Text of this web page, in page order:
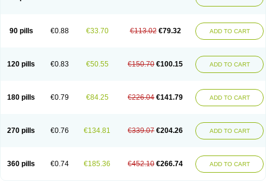
90 pills €0.88 €33.70 €113.02 €79.32 ADD TO CART
120 pills €0.83 €50.55 €150.70 €100.15 ADD TO CART
180 pills €0.79 €84.25 €226.04 €141.79 ADD TO CART
270 pills €0.76 €134.81 €339.07 €204.26 ADD TO CART
360 pills €0.74 €185.36 €452.10 €266.74 ADD TO CART